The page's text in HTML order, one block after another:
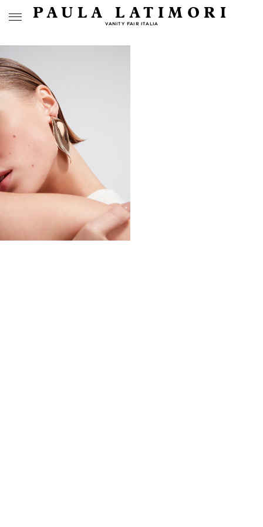
PAULA LATIMORI
VANITY FAIR ITALIA